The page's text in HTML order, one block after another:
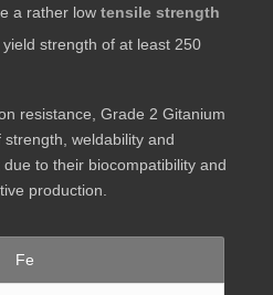
a rather low tensile strength
strength of at least 250
resistance, Grade 2 Gitanium
weldability and
to their biocompatibility and
production.
Fe